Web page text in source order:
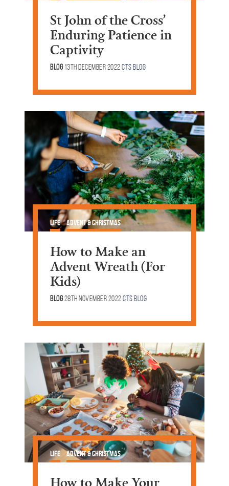
St John of the Cross’
Enduring Patience in
Captivity
Blog 13th December 2022CTS Blog
Life Advent & Christmas
How to Make an
Advent Wreath (For
Kids)
Blog28th November 2022CTS Blog
Life Advent & Christmas
How to Make Your